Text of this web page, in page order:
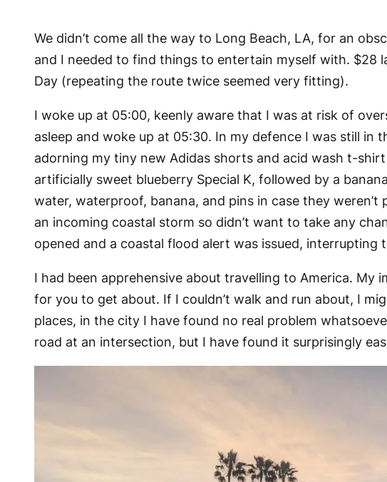
We didn’t come all the way to Long Beach, LA, for an
and I needed to find things to entertain myself with.
Day (repeating the route twice seemed very fitting).
I woke up at 05:00, keenly aware that I was at risk of
asleep and woke up at 05:30. In my defence I was still in
adorning my tiny new Adidas shorts and acid wash t-
artificially sweet blueberry Special K, followed by a
water, waterproof, banana, and pins in case they
an incoming coastal storm so didn’t want to take any
opened and a coastal flood alert was issued,
I had been apprehensive about travelling to America.
for you to get about. If I couldn’t walk and run about, I
places, in the city I have found no real problem
road at an intersection, but I have found it surprisingly